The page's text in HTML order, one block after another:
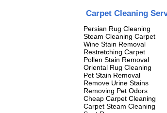
Carpet Cleaning
Persian Rug Cleaning
Steam Cleaning Carpet
Wine Stain Removal
Restretching Carpet
Pollen Stain Removal
Oriental Rug Cleaning
Pet Stain Removal
Remove Urine Stains
Removing Pet Odors
Cheap Carpet Cleaning
Carpet Steam Cleaning